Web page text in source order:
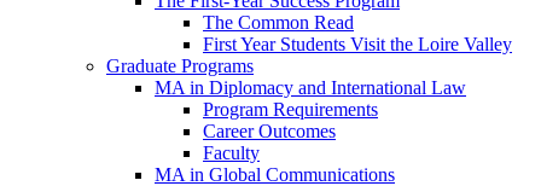
The Common Read
First Year Students Visit the Loire Valley
Graduate Programs
MA in Diplomacy and International Law
Program Requirements
Career Outcomes
Faculty
MA in Global Communications